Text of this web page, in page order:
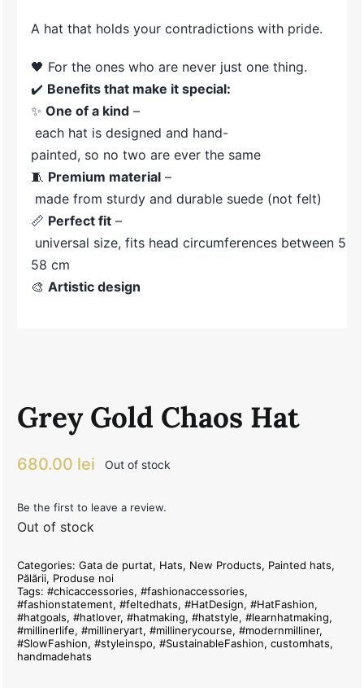
A hat that holds your contradictions with pride.
🖤 For the ones who are never just one thing.
✔️ Benefitsthat make itspecial:
✨Oneofa kind –
each hat isdesignedand hand-
painted, so notwoareeverthe same
🧵 Premium material –
madefrom sturdyanddurable suede (notfelt)
📏 Perfectfit –
universal size,fits headcircumferences between 55-
58cm
🎨Artisticdesign
Grey Gold Chaos Hat
680.00 lei Out of stock
Be the first to leave a review.
Out of stock
Categories: Gata de purtat, Hats, New Products, Painted hats,
Pălării, Produse noi
Tags: #chicaccessories, #fashionaccessories,
#fashionstatement, #feltedhats, #HatDesign, #HatFashion,
#hatgoals, #hatlover, #hatmaking, #hatstyle, #learnhatmaking,
#millinerlife, #millineryart, #millinerycourse, #modernmilliner,
#SlowFashion, #styleinspo, #SustainableFashion, customhats,
handmadehats